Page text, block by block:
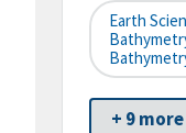
Earth
+ 9 more